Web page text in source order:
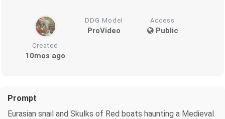
DDG Model
ProVideo
Access
Public
Created
10mos ago
Prompt
Eurasian snail and Skulks of Red boats haunting a Medieval